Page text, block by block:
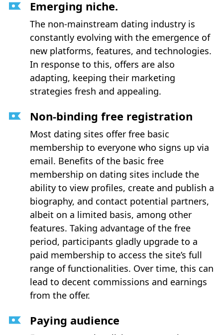
Emerging niche.
The non-mainstream dating industry is
constantly evolving with the emergence of
new platforms, features, and technologies.
In response to this, offers are also
adapting, keeping their marketing
strategies fresh and appealing.
Non-binding free registration
Most dating sites offer free basic
membership to everyone who signs up via
email. Benefits of the basic free
membership on dating sites include the
ability to view profiles, create and publish a
biography, and contact potential partners,
albeit on a limited basis, among other
features. Taking advantage of the free
period, participants gladly upgrade to a
paid membership to access the site’s full
range of functionalities. Over time, this can
lead to decent commissions and earnings
from the offer.
Paying audience